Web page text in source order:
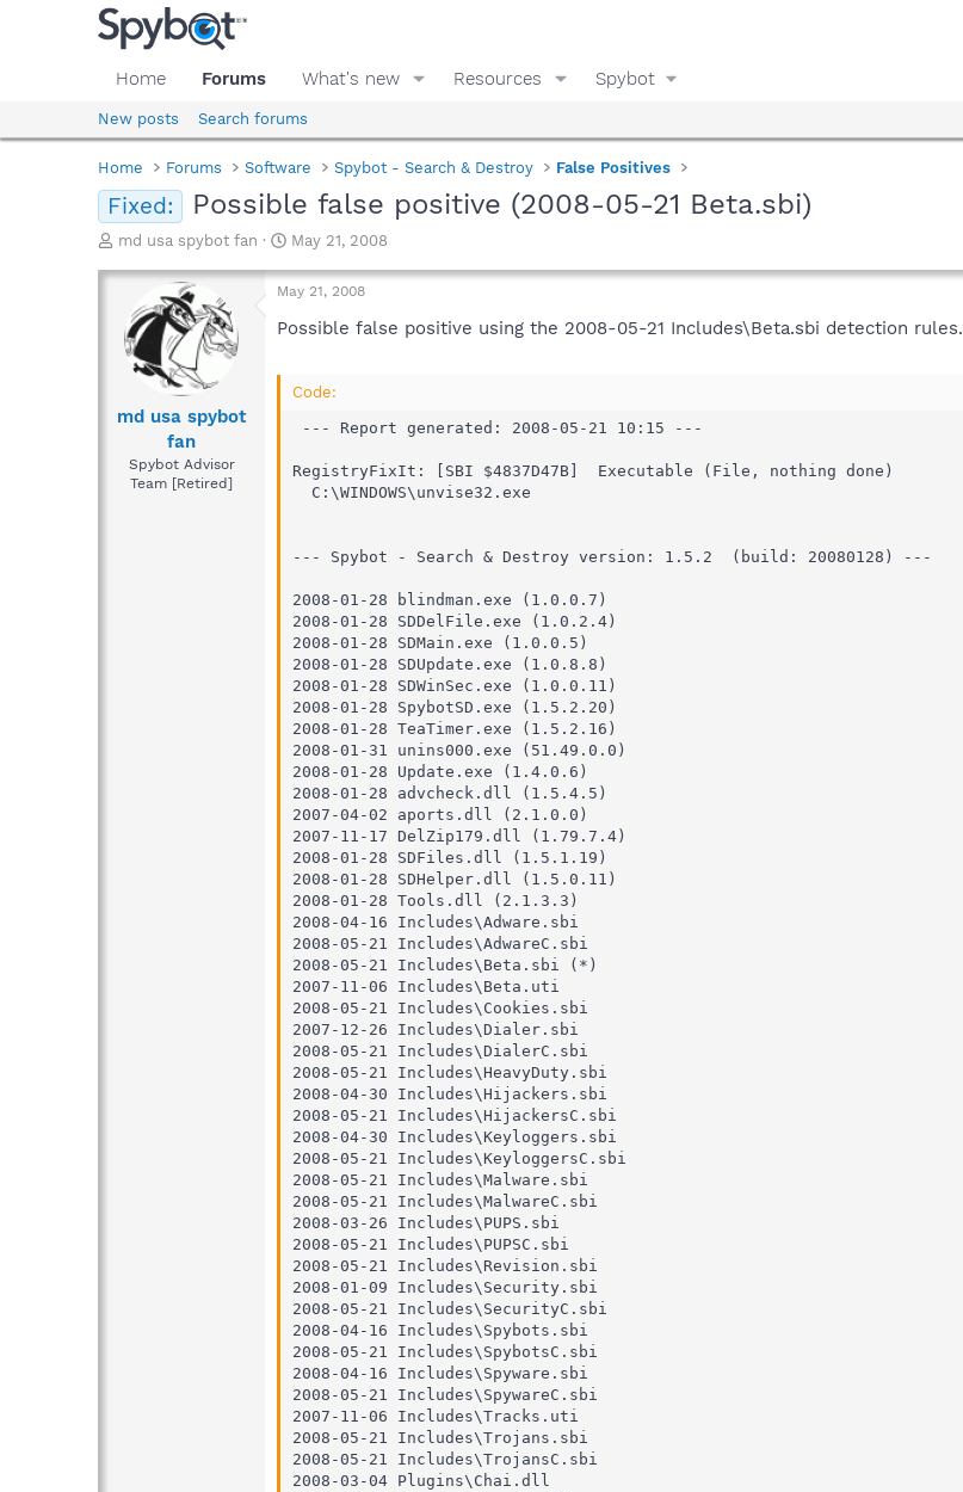
Home Forums What's new Resources Spybot
New posts Search forums
Home Forums Software Spybot - Search & Destroy False Positives
Fixed: Possible false positive (2008-05-21 Beta.sbi)
T
r
d
a
md usa spybot fan
S
a
t
t
May 21, 2008
md usa spybot
fan
Spybot Advisor
Team [Retired]
May 21, 2008
Possible false positive using the 2008-05-21 Includes\Beta.sbi detection rules.
Code:
--- Report generated: 2008-05-21 10:15 ---
RegistryFixIt: [SBI $4837D47B]  Executable (File, nothing done)
  C:\WINDOWS\unvise32.exe
--- Spybot - Search & Destroy version: 1.5.2  (build: 20080128) ---
2008-01-28 blindman.exe (1.0.0.7)
2008-01-28 SDDelFile.exe (1.0.2.4)
2008-01-28 SDMain.exe (1.0.0.5)
2008-01-28 SDUpdate.exe (1.0.8.8)
2008-01-28 SDWinSec.exe (1.0.0.11)
2008-01-28 SpybotSD.exe (1.5.2.20)
2008-01-28 TeaTimer.exe (1.5.2.16)
2008-01-31 unins000.exe (51.49.0.0)
2008-01-28 Update.exe (1.4.0.6)
2008-01-28 advcheck.dll (1.5.4.5)
2007-04-02 aports.dll (2.1.0.0)
2007-11-17 DelZip179.dll (1.79.7.4)
2008-01-28 SDFiles.dll (1.5.1.19)
2008-01-28 SDHelper.dll (1.5.0.11)
2008-01-28 Tools.dll (2.1.3.3)
2008-04-16 Includes\Adware.sbi
2008-05-21 Includes\AdwareC.sbi
2008-05-21 Includes\Beta.sbi (*)
2007-11-06 Includes\Beta.uti
2008-05-21 Includes\Cookies.sbi
2007-12-26 Includes\Dialer.sbi
2008-05-21 Includes\DialerC.sbi
2008-05-21 Includes\HeavyDuty.sbi
2008-04-30 Includes\Hijackers.sbi
2008-05-21 Includes\HijackersC.sbi
2008-04-30 Includes\Keyloggers.sbi
2008-05-21 Includes\KeyloggersC.sbi
2008-05-21 Includes\Malware.sbi
2008-05-21 Includes\MalwareC.sbi
2008-03-26 Includes\PUPS.sbi
2008-05-21 Includes\PUPSC.sbi
2008-05-21 Includes\Revision.sbi
2008-01-09 Includes\Security.sbi
2008-05-21 Includes\SecurityC.sbi
2008-04-16 Includes\Spybots.sbi
2008-05-21 Includes\SpybotsC.sbi
2008-04-16 Includes\Spyware.sbi
2008-05-21 Includes\SpywareC.sbi
2007-11-06 Includes\Tracks.uti
2008-05-21 Includes\Trojans.sbi
2008-05-21 Includes\TrojansC.sbi
2008-03-04 Plugins\Chai.dll